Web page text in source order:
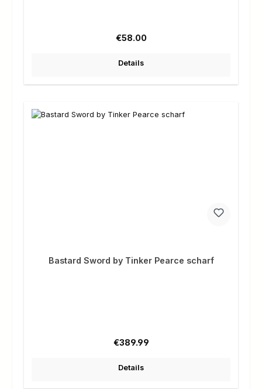
Regular price:
€58.00
Details
Bastard Sword by Tinker Pearce scharf
Regular price:
€389.99
Details